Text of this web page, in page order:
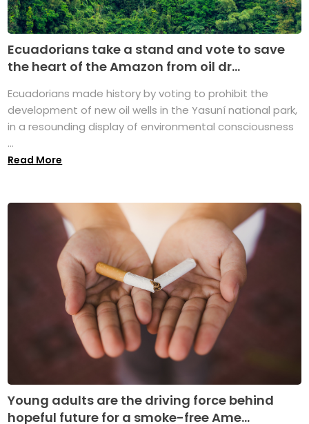
Ecuadorians take a stand and vote to save
the heart of the Amazon from oil dr...
Ecuadorians made history by voting to prohibit the
development of new oil wells in the Yasuní national park,
in a resounding display of environmental consciousness
...
Read More
Young adults are the driving force behind
hopeful future for a smoke-free Ame...